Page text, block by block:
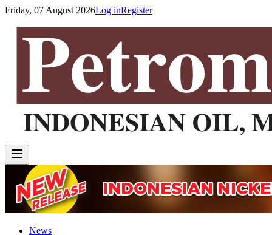
Friday, 07 August 2026Log inRegister
News